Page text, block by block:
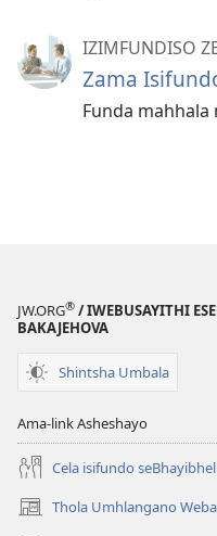
IZIMFUNDISO
Zama
Funda mahhala
JW.ORG® / IWEBUSAYITHI
BAKAJEHOVA
Shintsha Umbala
Ama-link Asheshayo
Cela isifundo
Thola Umhlangano
(kuvuleka